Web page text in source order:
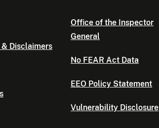
Disclaimers
Office of the Inspector
General
No FEAR Act Data
EEO Policy Statement
Vulnerability Disclosure